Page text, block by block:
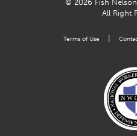
© 2026 Fish
All Right
Terms of Use